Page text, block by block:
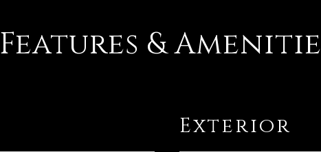
Features &
Exterior